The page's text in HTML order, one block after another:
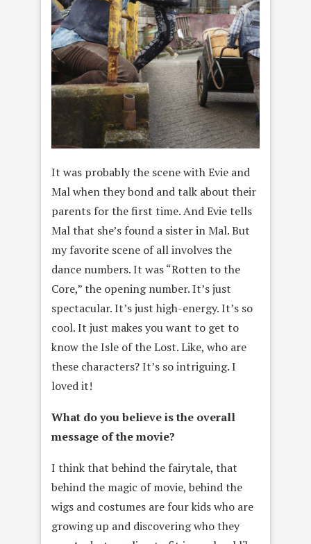
It was probably the scene with Evie and
Mal when they bond and talk about their
parents for the first time. And Evie tells
Mal that she’s found a sister in Mal. But
my favorite scene of all involves the
dance numbers. It was “Rotten to the
Core,” the opening number. It’s just
spectacular. It’s just high-energy. It’s so
cool. It just makes you want to get to
know the Isle of the Lost. Like, who are
these characters? It’s so intriguing. I
loved it!
What do you believe is the overall
message of the movie?
I think that behind the fairytale, that
behind the magic of movie, behind the
wigs and costumes are four kids who are
growing up and discovering who they